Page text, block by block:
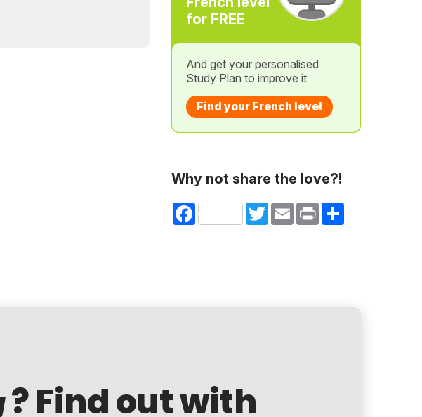
for FREE
And get your personalised
Study Plan to improve it
Find your French level
Why not share the love?!
Facebook TwitterEmail Print Share
? Find out with